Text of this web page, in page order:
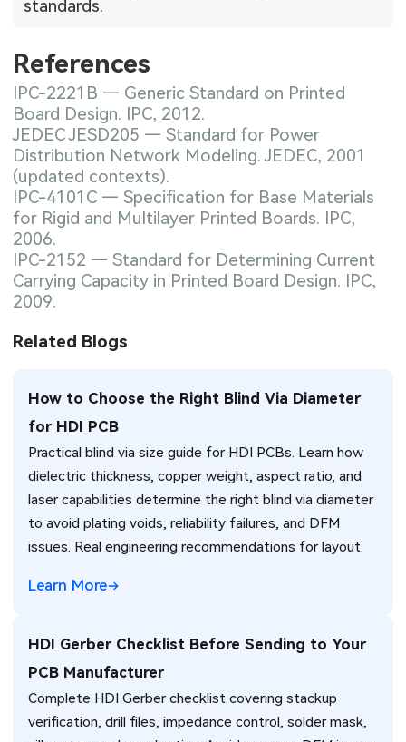
standards.
References
IPC-2221B — Generic Standard on Printed
Board Design. IPC, 2012.
JEDEC JESD205 — Standard for Power
Distribution Network Modeling. JEDEC, 2001
(updated contexts).
IPC-4101C — Specification for Base Materials
for Rigid and Multilayer Printed Boards. IPC,
2006.
IPC-2152 — Standard for Determining Current
Carrying Capacity in Printed Board Design. IPC,
2009.
Related Blogs
How to Choose the Right Blind Via Diameter
for HDI PCB
Practical blind via size guide for HDI PCBs. Learn how
dielectric thickness, copper weight, aspect ratio, and
laser capabilities determine the right blind via diameter
to avoid plating voids, reliability failures, and DFM
issues. Real engineering recommendations for layout.
Learn More
HDI Gerber Checklist Before Sending to Your
PCB Manufacturer
Complete HDI Gerber checklist covering stackup
verification, drill files, impedance control, solder mask,